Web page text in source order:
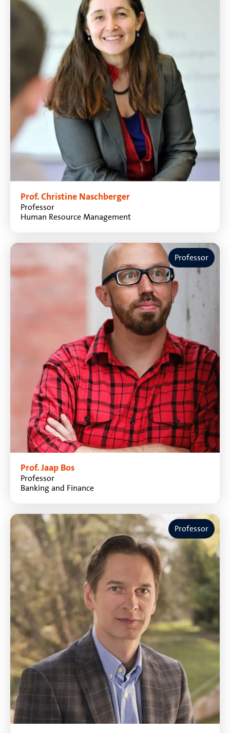
Prof. Christine Naschberger
Professor
Human Resource Management
Professor
Prof. Jaap Bos
Professor
Banking and Finance
Professor